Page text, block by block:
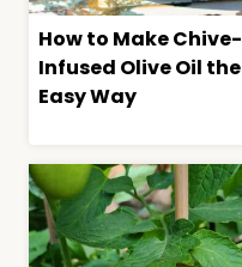
How to Make Chive-
Infused Olive Oil the
Easy Way